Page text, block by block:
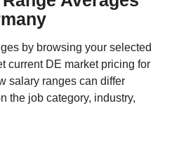
by browsing your selected
current DE market pricing for
salary ranges can differ
the job category, industry,